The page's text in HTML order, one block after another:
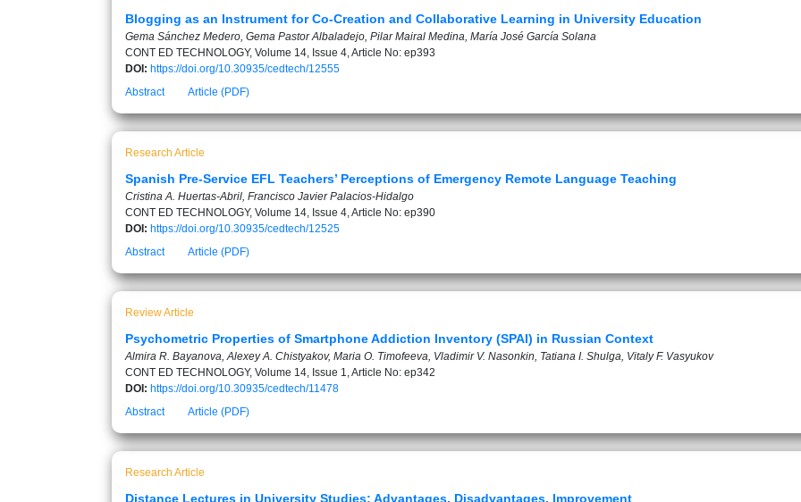
Blogging as an Instrument for Co-Creation and Collaborative Learning in University Education
Gema Sánchez Medero, Gema Pastor Albaladejo, Pilar Mairal Medina, María José García Solana
CONT ED TECHNOLOGY, Volume 14, Issue 4, Article No: ep393
DOI: https://doi.org/10.30935/cedtech/12555
Abstract
Article (PDF)
Research Article
Spanish Pre-Service EFL Teachers’ Perceptions of Emergency Remote Language Teaching
Cristina A. Huertas-Abril, Francisco Javier Palacios-Hidalgo
CONT ED TECHNOLOGY, Volume 14, Issue 4, Article No: ep390
DOI: https://doi.org/10.30935/cedtech/12525
Abstract
Article (PDF)
Review Article
Psychometric Properties of Smartphone Addiction Inventory (SPAI) in Russian Context
Almira R. Bayanova, Alexey A. Chistyakov, Maria O. Timofeeva, Vladimir V. Nasonkin, Tatiana I. Shulga, Vitaly F. Vasyukov
CONT ED TECHNOLOGY, Volume 14, Issue 1, Article No: ep342
DOI: https://doi.org/10.30935/cedtech/11478
Abstract
Article (PDF)
Research Article
Distance Lectures in University Studies: Advantages, Disadvantages, Improvement